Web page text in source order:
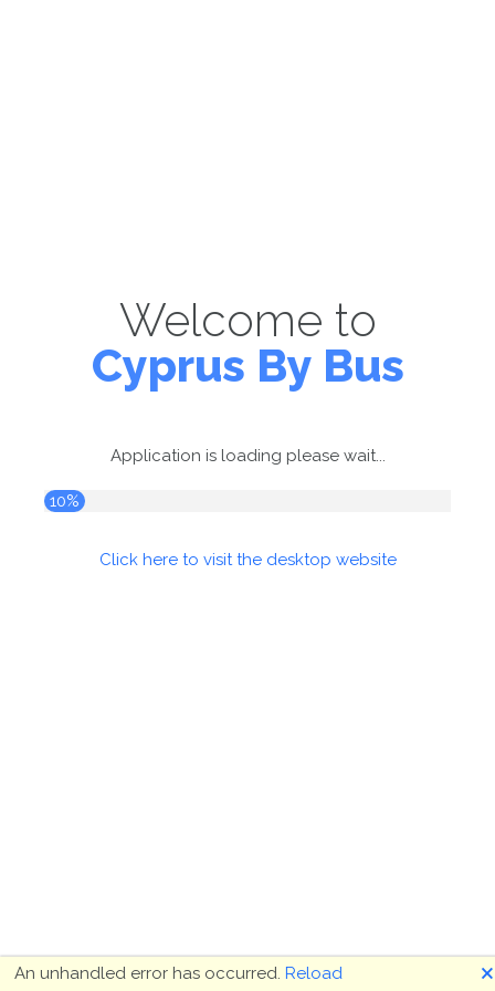
Welcome to
Cyprus By Bus
Application is loading please wait...
10%
Click here to visit the desktop website
An unhandled error has occurred. Reload 🗙